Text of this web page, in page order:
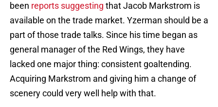
been reports suggesting that Jacob Markstrom is
available on the trade market. Yzerman should be a
part of those trade talks. Since his time began as
general manager of the Red Wings, they have
lacked one major thing: consistent goaltending.
Acquiring Markstrom and giving him a change of
scenery could very well help with that.